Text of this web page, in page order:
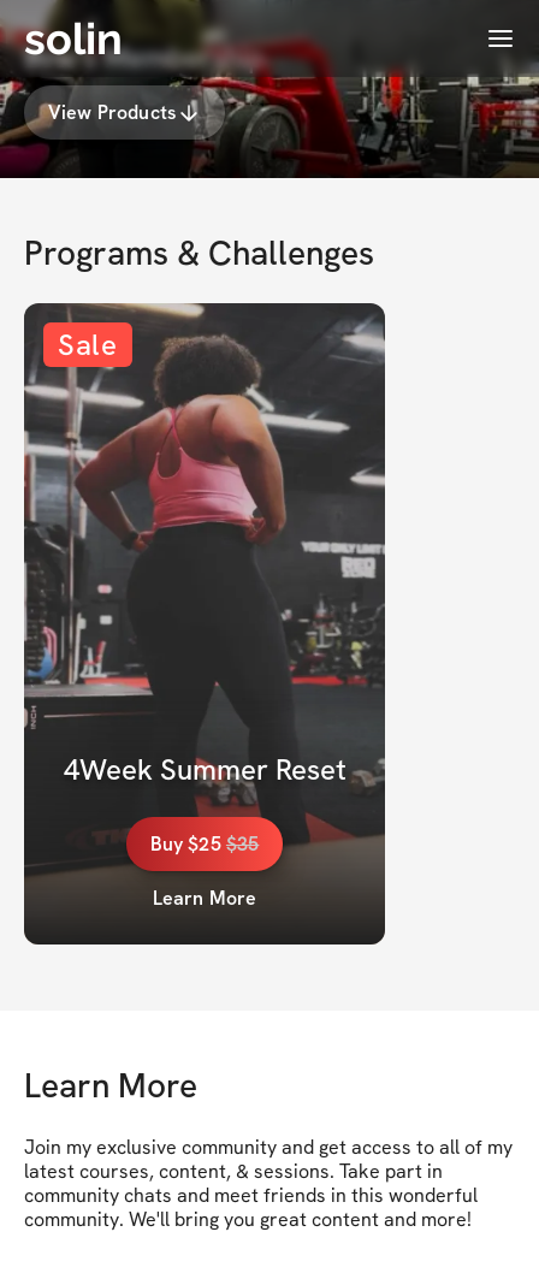
solin Menu
𝐁𝐫𝐢𝐞's Membership
View Products
Programs & Challenges
Sale
4Week Summer Reset
Buy$25$35
Learn More
Learn More
Join my exclusive community and get access to all of my
latest courses, content, & sessions. Take part in
community chats and meet friends in this wonderful
community. We'll bring you great content and more!